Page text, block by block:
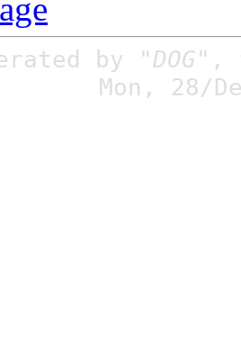
by "DOG" ,
Mon, 28/